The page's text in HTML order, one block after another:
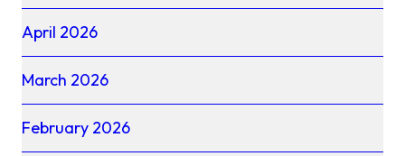
April 2026
March 2026
February 2026